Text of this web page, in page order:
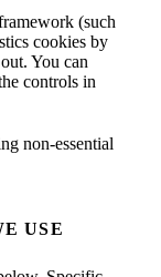
(such
cookies by
You can
controls in
non-essential
USE